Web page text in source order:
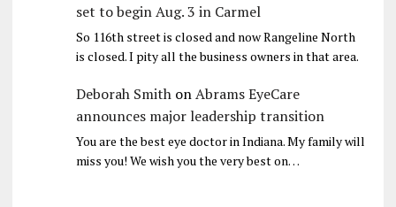
set to begin Aug. 3 in Carmel
So 116th street is closed and now Rangeline North
is closed. I pity all the business owners in that area.
Deborah SmithonAbrams EyeCare
announces major leadership transition
You are the best eye doctor in Indiana. My family will
miss you! We wish you the very best on…